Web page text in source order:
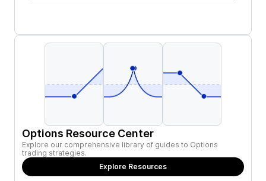
Options Resource Center
Explore our comprehensive library of guides to Options
trading strategies.
Explore Resources